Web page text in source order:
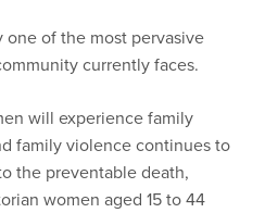
of the most pervasive
currently faces.
will experience family
family violence continues to
the preventable death,
women aged 15 to 44